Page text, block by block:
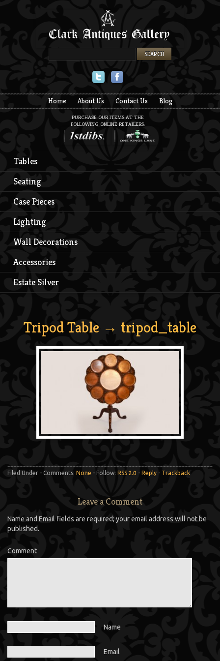
Home About Us Contact Us Blog
PURCHASE OUR ITEMS AT THE
FOLLOWING ONLINE RETAILERS:
Tables
Seating
Case Pieces
Lighting
Wall Decorations
Accessories
Estate Silver
Tripod Table → tripod_table
Filed Under - Comments: None - Follow: RSS 2.0 - Reply - Trackback
Leave a Comment
Name and Email fields are required; your email address will not be
published.
Comment
Name
Email